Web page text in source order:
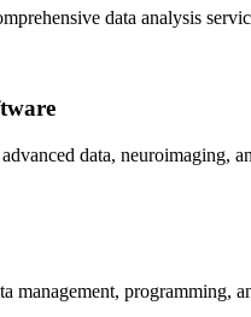
data analysis
data, neuroimaging,
management, programming,